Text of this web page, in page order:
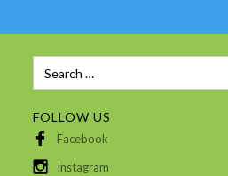
FOLLOW US
Facebook
Instagram